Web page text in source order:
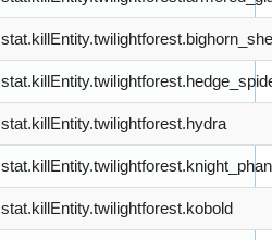
stat.killEntity.twilightforest.hydra
stat.killEntity.twilightforest.kobold